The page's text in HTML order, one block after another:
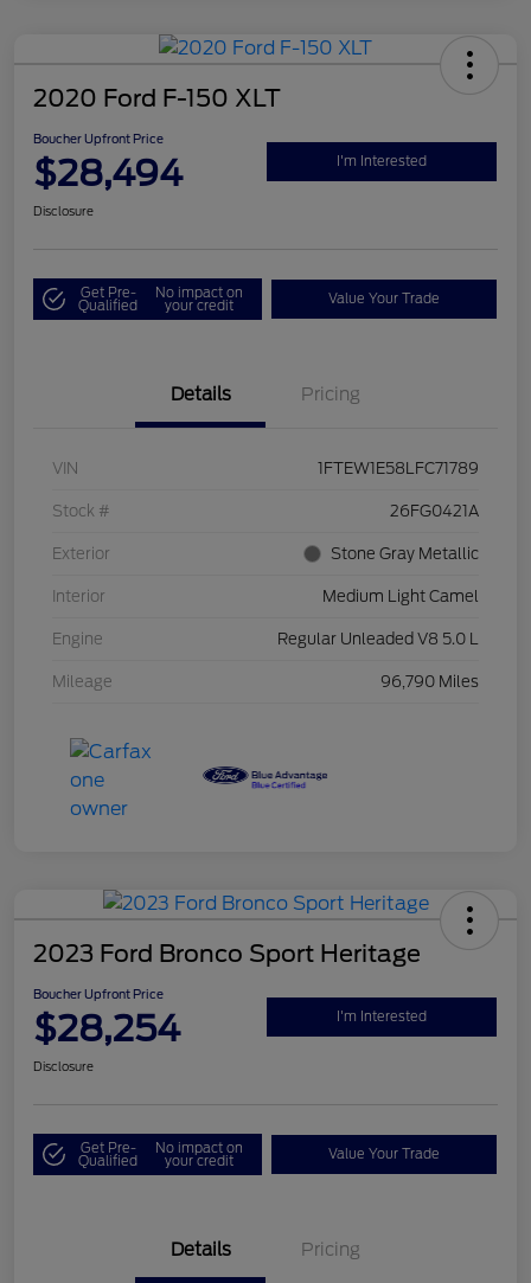
2020 Ford F-150 XLT
Boucher Upfront Price
$28,494 I'm Interested
Disclosure
Get Pre-
Qualified
No impact on
your credit Value Your Trade
Details Pricing
VIN 1FTEW1E58LFC71789
Stock # 26FG0421A
Exterior Stone Gray Metallic
Interior Medium Light Camel
Engine Regular Unleaded V8 5.0 L
Mileage 96,790 Miles
2023 Ford Bronco Sport Heritage
Boucher Upfront Price
$28,254 I'm Interested
Disclosure
Get Pre-
Qualified
No impact on
your credit Value Your Trade
Details Pricing